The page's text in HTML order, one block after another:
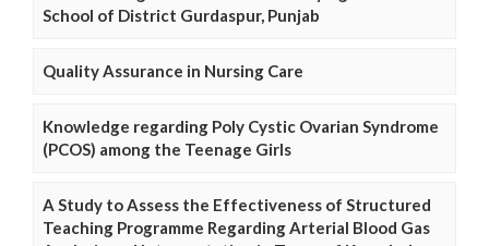
School of District Gurdaspur, Punjab
Quality Assurance in Nursing Care
Knowledge regarding Poly Cystic Ovarian Syndrome
(PCOS) among the Teenage Girls
A Study to Assess the Effectiveness of Structured
Teaching Programme Regarding Arterial Blood Gas